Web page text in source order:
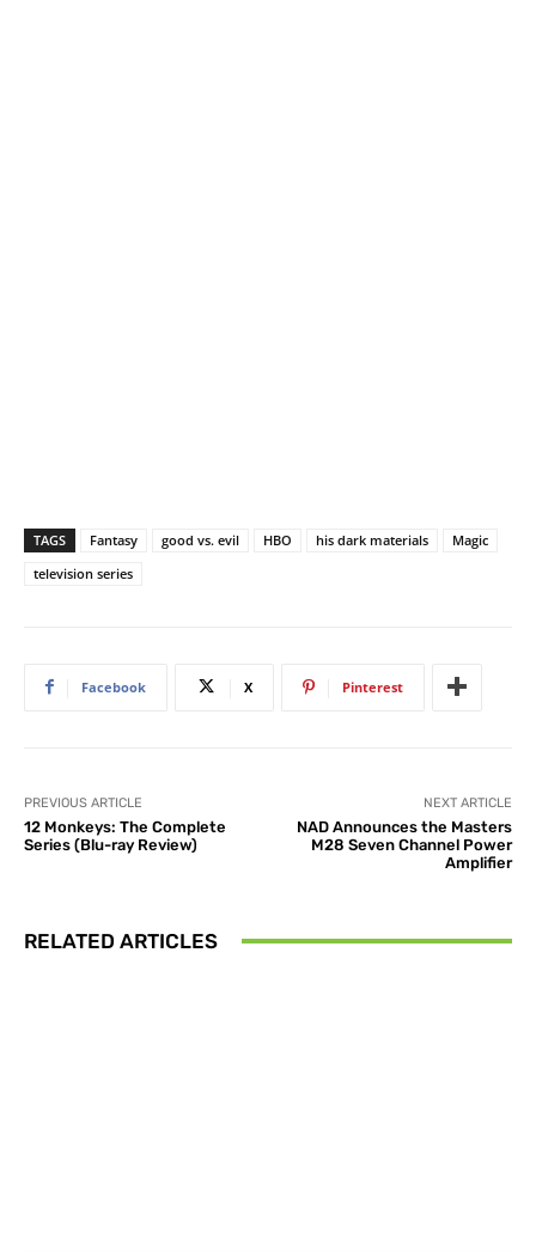
TAGS Fantasy good vs. evil HBO his dark materials
Magic
television series
Facebook X Pinterest
PREVIOUS ARTICLE
12 Monkeys: The Complete
Series (Blu-ray Review)
NEXT ARTICLE
NAD Announces the Masters
M28 Seven Channel Power
Amplifier
RELATED ARTICLES